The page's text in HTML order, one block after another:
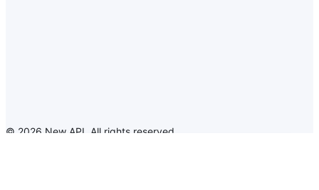
© 2026 New API All rights reserved